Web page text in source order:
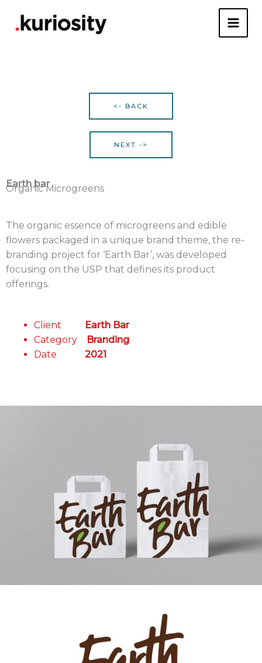
<- BACK
NEXT ->
Earth bar
Organic Microgreens
The organic essence of microgreens and edible
flowers packaged in a unique brand theme, the re-
branding project for ‘Earth Bar’, was developed
focusing on the USP that defines its product
offerings.
Client
Earth Bar
Category
Branding
Date 2021